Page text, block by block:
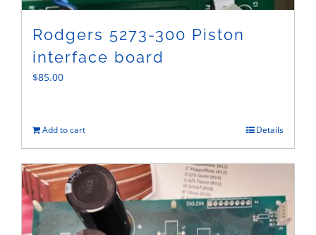
Rodgers 5273-300 Piston
interface board
$85.00
Add to cart Details